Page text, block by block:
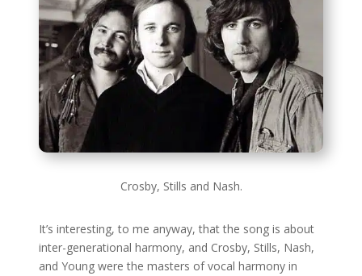
Crosby, Stills and Nash.
It’s interesting, to me anyway, that the song is about
inter-generational harmony, and Crosby, Stills, Nash,
and Young were the masters of vocal harmony in